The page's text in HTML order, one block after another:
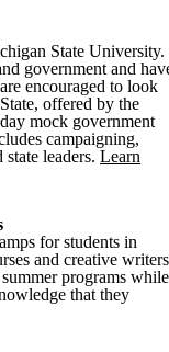
State University.
government and
encouraged to look
offered by the
mock government
campaigning,
leaders. Learn
for students in
and creative writers
programs while
that they